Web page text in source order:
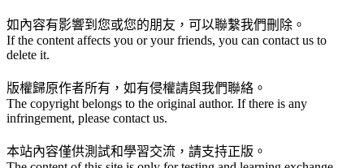
如內容有影響到您或您的朋友，可以聯繫我們刪除。
If the content affects you or your friends, you can contact us to
delete it.
版權歸原作者所有，如有侵權請與我們聯絡。
The copyright belongs to the original author. If there is any
infringement, please contact us.
本站內容僅供測試和學習交流，請支持正版。